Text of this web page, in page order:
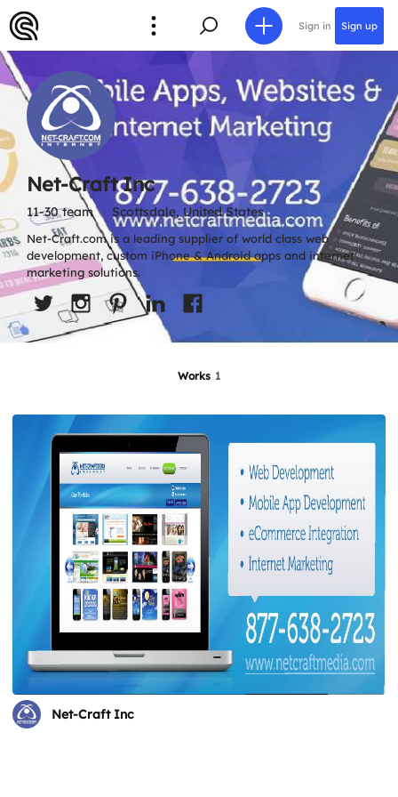
Sign in Sign up
Net-Craft Inc
11-30 team Scottsdale, United States
Net-Craft.com is a leading supplier of world class web
development, custom iPhone & Android apps and internet
marketing solutions.
Works 1
Net-Craft Inc